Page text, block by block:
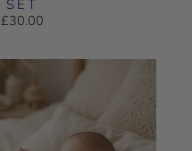
SET
£30.00